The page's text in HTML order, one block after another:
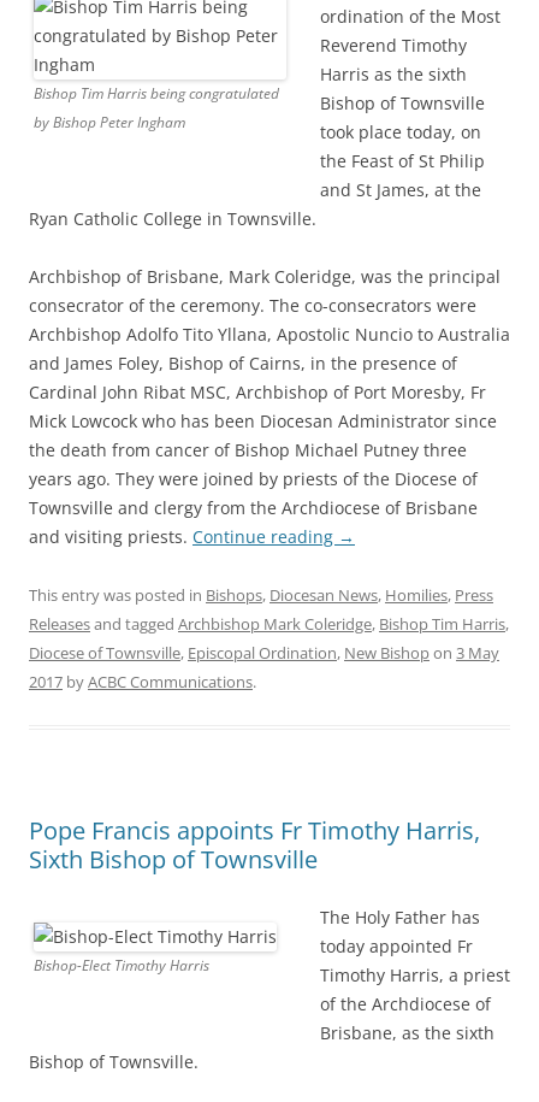
Bishop Tim Harris being congratulated
by Bishop Peter Ingham
ordination of the Most
Reverend Timothy
Harris as the sixth
Bishop of Townsville
took place today, on
the Feast of St Philip
and St James, at the
Ryan Catholic College in Townsville.
Archbishop of Brisbane, Mark Coleridge, was the principal
consecrator of the ceremony. The co-consecrators were
Archbishop Adolfo Tito Yllana, Apostolic Nuncio to Australia
and James Foley, Bishop of Cairns, in the presence of
Cardinal John Ribat MSC, Archbishop of Port Moresby, Fr
Mick Lowcock who has been Diocesan Administrator since
the death from cancer of Bishop Michael Putney three
years ago. They were joined by priests of the Diocese of
Townsville and clergy from the Archdiocese of Brisbane
and visiting priests. Continue reading →
This entry was posted in Bishops, Diocesan News, Homilies, Press
Releasesand tagged Archbishop Mark Coleridge, Bishop Tim Harris,
Diocese of Townsville, Episcopal Ordination, New Bishopon 3 May
2017 byACBC Communications.
Pope Francis appoints Fr Timothy Harris,
Sixth Bishop of Townsville
Bishop-Elect Timothy Harris
The Holy Father has
today appointed Fr
Timothy Harris, a priest
of the Archdiocese of
Brisbane, as the sixth
Bishop of Townsville.